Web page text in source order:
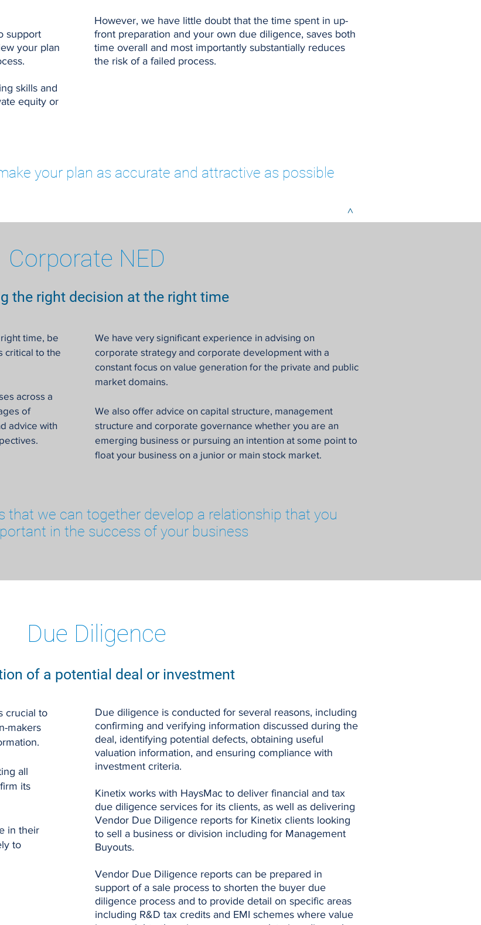
support
your plan
skills and
equity or
However, we have little doubt that the time spent in up-
front preparation and your own due diligence, saves both
time overall and most importantly substantially reduces
the risk of a failed process.
your plan as accurate and attractive as possible
>
time, be
critical to the
across a
of
advice with
We have very significant experience in advising on
corporate strategy and corporate development with a
constant focus on value generation for the private and public
market domains.
We also offer advice on capital structure, management
structure and corporate governance whether you are an
emerging business or pursuing an intention at some point to
float your business on a junior or main stock market.
that we can together develop a relationship that you
in the success of your business
the right decision at the right time
Corporate NED
crucial to
makers
all
its
in their
to
Due diligence is conducted for several reasons, including
confirming and verifying information discussed during the
deal, identifying potential defects, obtaining useful
valuation information, and ensuring compliance with
investment criteria.
Kinetix works with HaysMac to deliver financial and tax
due diligence services for its clients, as well as delivering
Vendor Due Diligence reports for Kinetix clients looking
to sell a business or division including for Management
Buyouts.
Vendor Due Diligence reports can be prepared in
support of a sale process to shorten the buyer due
diligence process and to provide detail on specific areas
including R&D tax credits and EMI schemes where value
of a potential deal or investment
Due Diligence